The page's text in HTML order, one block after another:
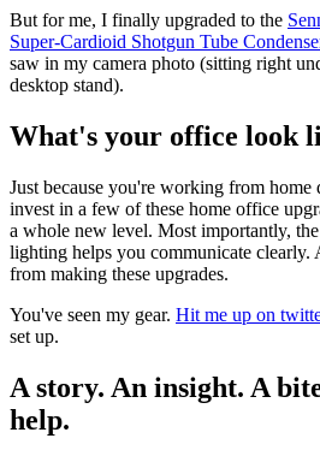
But for me, I finally upgraded to the
Super-Cardioid Shotgun Tube
saw in my camera photo (sitting right
desktop stand).
What's your office look
Just because you're working from home
invest in a few of these home office
a whole new level. Most importantly,
lighting helps you communicate clearly.
from making these upgrades.
You've seen my gear. Hit me up on
set up.
A story. An insight. A
help.